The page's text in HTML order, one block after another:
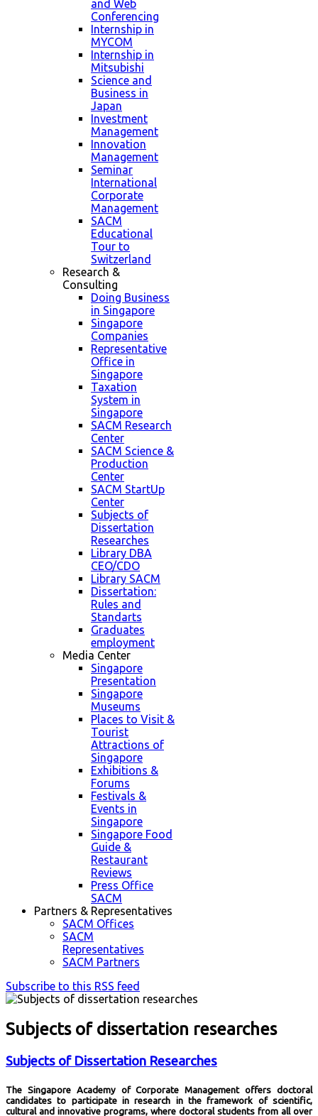
and Web
Conferencing
Internship in
MYCOM
Internship in
Mitsubishi
Science and
Business in
Japan
Investment
Management
Innovation
Management
Seminar
International
Corporate
Management
SACM
Educational
Tour to
Switzerland
Research &
Consulting
Doing Business
in Singapore
Singapore
Companies
Representative
Office in
Singapore
Taxation
System in
Singapore
SACM Research
Center
SACM Science &
Production
Center
SACM StartUp
Center
Subjects of
Dissertation
Researches
Library DBA
CEO/CDO
Library SACM
Dissertation:
Rules and
Standarts
Graduates
employment
Media Center
Singapore
Presentation
Singapore
Museums
Places to Visit &
Tourist
Attractions of
Singapore
Exhibitions &
Forums
Festivals &
Events in
Singapore
Singapore Food
Guide &
Restaurant
Reviews
Press Office
SACM
Partners & Representatives
SACM Offices
SACM
Representatives
SACM Partners
Subscribe to this RSS feed
Subjects of dissertation researches
Subjects of Dissertation Researches
The Singapore Academy of Corporate Management offers doctoral
candidates to participate in research in the framework of scientific,
cultural and innovative programs, where doctoral students from all over